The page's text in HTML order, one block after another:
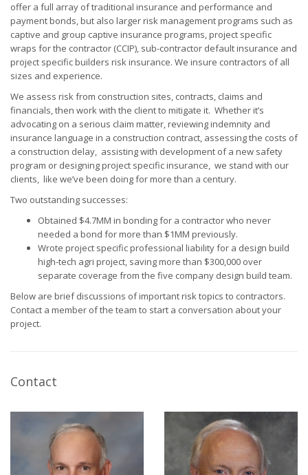
offer a full array of traditional insurance and performance and
payment bonds, but also larger risk management programs such as
captive and group captive insurance programs, project specific
wraps for the contractor (CCIP), sub-contractor default insurance and
project specific builders risk insurance. We insure contractors of all
sizes and experience.
We assess risk from construction sites, contracts, claims and
financials, then work with the client to mitigate it. Whether it’s
advocating on a serious claim matter, reviewing indemnity and
insurance language in a construction contract, assessing the costs of
a construction delay, assisting with development of a new safety
program or designing project specific insurance, we stand with our
clients, like we’ve been doing for more than a century.
Two outstanding successes:
Obtained $4.7MM in bonding for a contractor who never
needed a bond for more than $1MM previously.
Wrote project specific professional liability for a design build
high-tech agri project, saving more than $300,000 over
separate coverage from the five company design build team.
Below are brief discussions of important risk topics to contractors.
Contact a member of the team to start a conversation about your
project.
Contact